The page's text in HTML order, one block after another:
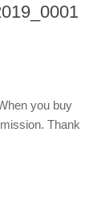
you buy
Thank